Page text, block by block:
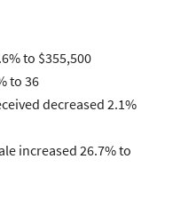
to $355,500
to 36
decreased 2.1%
increased 26.7% to